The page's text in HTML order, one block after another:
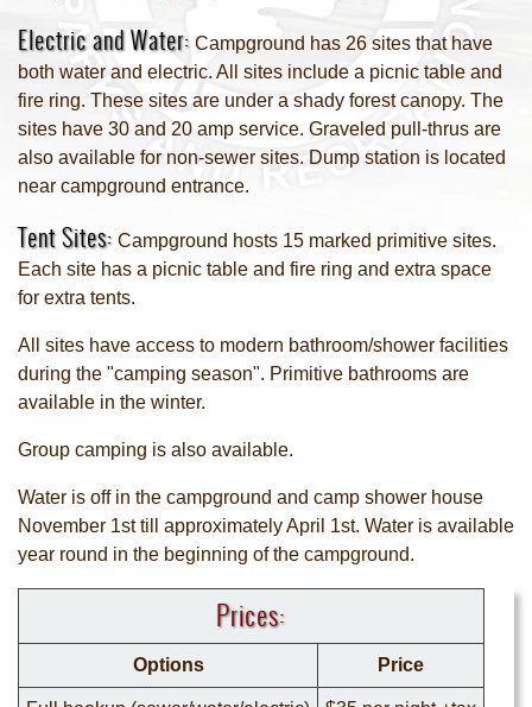
Electric and Water: Campground has 26 sites that have
both water and electric. All sites include a picnic table and
fire ring. These sites are under a shady forest canopy. The
sites have 30 and 20 amp service. Graveled pull-thrus are
also available for non-sewer sites. Dump station is located
near campground entrance.
Tent Sites: Campground hosts 15 marked primitive sites.
Each site has a picnic table and fire ring and extra space
for extra tents.
All sites have access to modern bathroom/shower facilities
during the "camping season". Primitive bathrooms are
available in the winter.
Group camping is also available.
Water is off in the campground and camp shower house
November 1st till approximately April 1st. Water is available
year round in the beginning of the campground.
Prices:
Options Price